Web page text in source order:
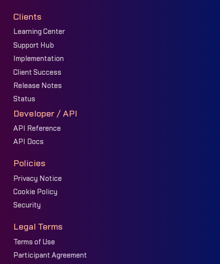
Clients
Learning Center
Support Hub
Implementation
Client Success
Release Notes
Status
Developer / API
API Reference
API Docs
Policies
Privacy Notice
Cookie Policy
Security
Legal Terms
Terms of Use
Participant Agreement